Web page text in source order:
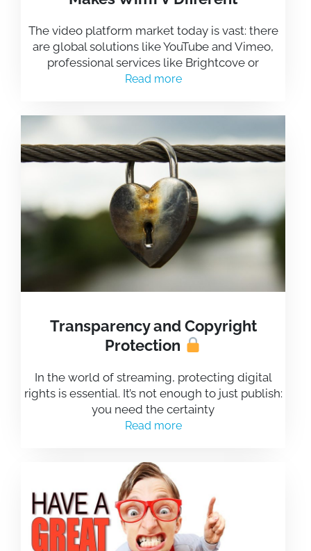
The video platform market today is vast: there
are global solutions like YouTube and Vimeo,
professional services like Brightcove or
Read more
Transparency and Copyright
Protection
In the world of streaming, protecting digital
rights is essential. It’s not enough to just publish:
you need the certainty
Read more